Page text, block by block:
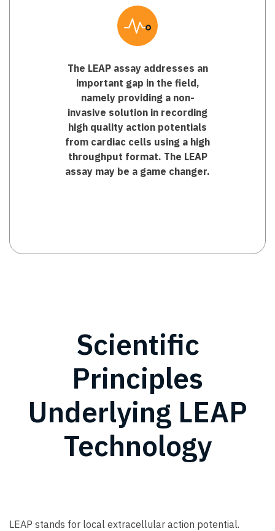
The LEAP assay addresses an
important gap in the field,
namely providing a non-
invasive solution in recording
high quality action potentials
from cardiac cells using a high
throughput format. The LEAP
assay may be a game changer.
Scientific
Principles
Underlying LEAP
Technology
LEAP stands for local extracellular action potential.